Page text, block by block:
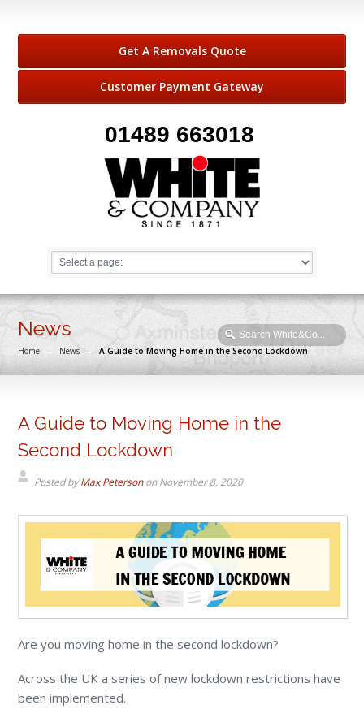
Get A Removals Quote
Customer Payment Gateway
01489 663018
News
Home → News → A Guide to Moving Home in the Second Lockdown
A Guide to Moving Home in the
Second Lockdown
Posted byMax PetersononNovember 8, 2020
Are you moving home in the second lockdown?
Across the UK a series of new lockdown restrictions have
been implemented.